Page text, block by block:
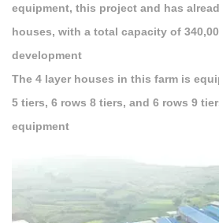
equipment, this project and has
houses, with a total capacity of
development
The 4 layer houses in this farm is
5 tiers, 6 rows 8 tiers, and 6 rows 9
equipment